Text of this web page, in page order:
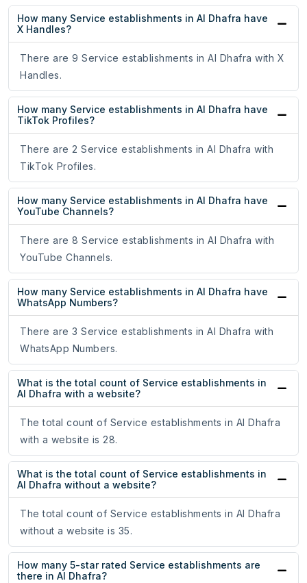
How many Service establishments in Al Dhafra have
X Handles?
There are 9 Service establishments in Al Dhafra with X
Handles.
How many Service establishments in Al Dhafra have
TikTok Profiles?
There are 2 Service establishments in Al Dhafra with
TikTok Profiles.
How many Service establishments in Al Dhafra have
YouTube Channels?
There are 8 Service establishments in Al Dhafra with
YouTube Channels.
How many Service establishments in Al Dhafra have
WhatsApp Numbers?
There are 3 Service establishments in Al Dhafra with
WhatsApp Numbers.
What is the total count of Service establishments in
Al Dhafra with a website?
The total count of Service establishments in Al Dhafra
with a website is 28.
What is the total count of Service establishments in
Al Dhafra without a website?
The total count of Service establishments in Al Dhafra
without a website is 35.
How many 5-star rated Service establishments are
there in Al Dhafra?